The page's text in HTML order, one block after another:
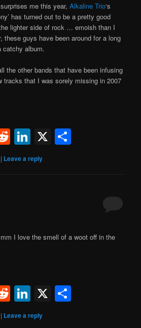
me this year,Alkaline Trio‘s
has turned out to be a pretty good
lighter side of rock … emoish than I
these guys have been around for a long
catchy album.
the other bands that have been infusing
tracks that I was sorely missing in 2007
RedditLinkedIn
X
| Leave a reply
I love the smell of a woot off in the
RedditLinkedIn
X
| Leave a reply